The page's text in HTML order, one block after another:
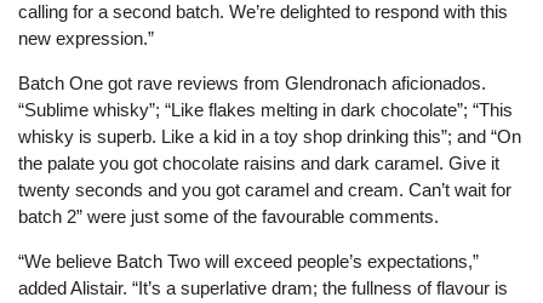
calling for a second batch. We’re delighted to respond with this
new expression.”
Batch One got rave reviews from Glendronach aficionados.
“Sublime whisky”; “Like flakes melting in dark chocolate”; “This
whisky is superb. Like a kid in a toy shop drinking this”; and “On
the palate you got chocolate raisins and dark caramel. Give it
twenty seconds and you got caramel and cream. Can’t wait for
batch 2” were just some of the favourable comments.
“We believe Batch Two will exceed people’s expectations,”
added Alistair. “It’s a superlative dram; the fullness of flavour is